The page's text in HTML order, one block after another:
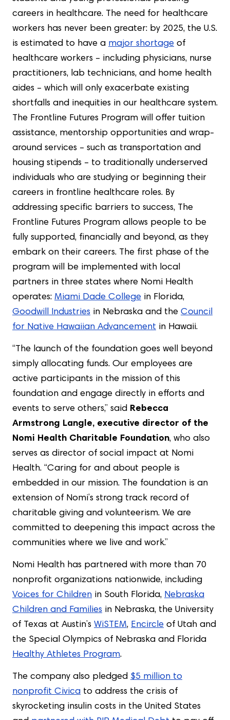
careers in healthcare. The need for healthcare
workers has never been greater: by 2025, the U.S.
is estimated to have a major shortage of
healthcare workers – including physicians, nurse
practitioners, lab technicians, and home health
aides – which will only exacerbate existing
shortfalls and inequities in our healthcare system.
The Frontline Futures Program will offer tuition
assistance, mentorship opportunities and wrap-
around services – such as transportation and
housing stipends – to traditionally underserved
individuals who are studying or beginning their
careers in frontline healthcare roles. By
addressing specific barriers to success, The
Frontline Futures Program allows people to be
fully supported, financially and beyond, as they
embark on their careers. The first phase of the
program will be implemented with local
partners in three states where Nomi Health
operates: Miami Dade College in Florida,
Goodwill Industries in Nebraska and the Council
for Native Hawaiian Advancement in Hawaii.
“The launch of the foundation goes well beyond
simply allocating funds. Our employees are
active participants in the mission of this
foundation and engage directly in efforts and
events to serve others,” said Rebecca
Armstrong Langle, executive director of the
Nomi Health Charitable Foundation, who also
serves as director of social impact at Nomi
Health. “Caring for and about people is
embedded in our mission. The foundation is an
extension of Nomi’s strong track record of
charitable giving and volunteerism. We are
committed to deepening this impact across the
communities where we live and work.”
Nomi Health has partnered with more than 70
nonprofit organizations nationwide, including
Voices for Children in South Florida, Nebraska
Children and Families in Nebraska, the University
of Texas at Austin’s WiSTEM, Encircle of Utah and
the Special Olympics of Nebraska and Florida
Healthy Athletes Program.
The company also pledged $5 million to
nonprofit Civica to address the crisis of
skyrocketing insulin costs in the United States